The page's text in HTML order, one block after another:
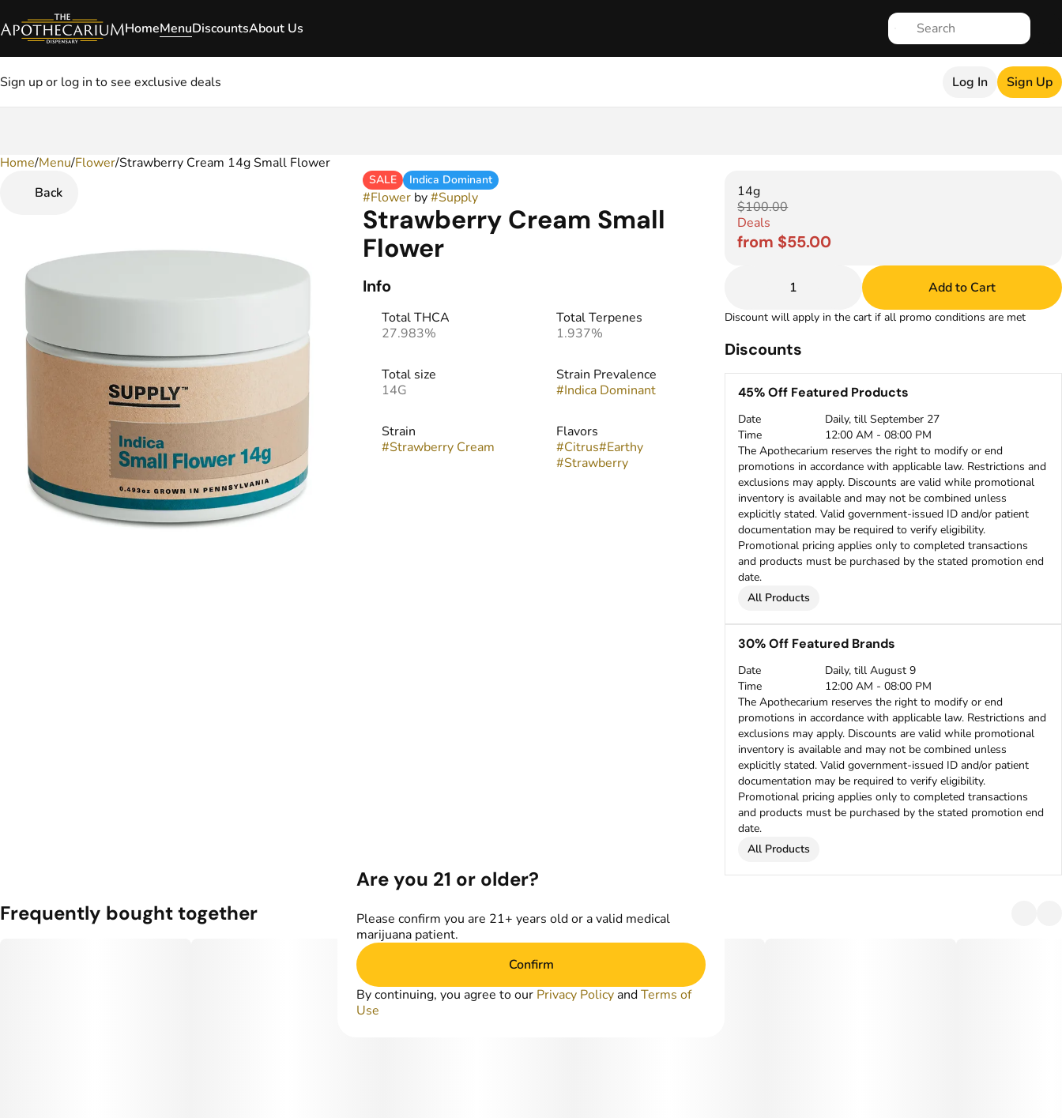
HomeMenuDiscountsAbout Us
Sign up or log in to see exclusive deals Log In Sign Up
Home/Menu/Flower/Strawberry Cream 14g Small Flower
Back
SALE Indica Dominant
#Flowerby#Supply
Strawberry Cream Small
Flower
Info
Total THCA
27.983%
Total Terpenes
1.937%
Total size
14G
Strain Prevalence
#Indica Dominant
Strain
#Strawberry Cream
Flavors
#Citrus#Earthy
#Strawberry
14g
$100.00
Deals
from $55.00
1 Add to Cart
Discount will apply in the cart if all promo conditions are met
Discounts
45% Off Featured Products
Date
Daily, till September 27
Time
12:00 AM - 08:00 PM
The Apothecarium reserves the right to modify or end
promotions in accordance with applicable law. Restrictions and
exclusions may apply. Discounts are valid while promotional
inventory is available and may not be combined unless
explicitly stated. Valid government-issued ID and/or patient
documentation may be required to verify eligibility.
Promotional pricing applies only to completed transactions
and products must be purchased by the stated promotion end
date.
All Products
30% Off Featured Brands
Date
Daily, till August 9
Time
12:00 AM - 08:00 PM
The Apothecarium reserves the right to modify or end
promotions in accordance with applicable law. Restrictions and
exclusions may apply. Discounts are valid while promotional
inventory is available and may not be combined unless
explicitly stated. Valid government-issued ID and/or patient
documentation may be required to verify eligibility.
Promotional pricing applies only to completed transactions
and products must be purchased by the stated promotion end
date.
All Products
Frequently bought together
0
Are you 21 or older?
Please confirm you are 21+ years old or a valid medical
marijuana patient.
Confirm
By continuing, you agree to our Privacy Policy andTerms of
Use